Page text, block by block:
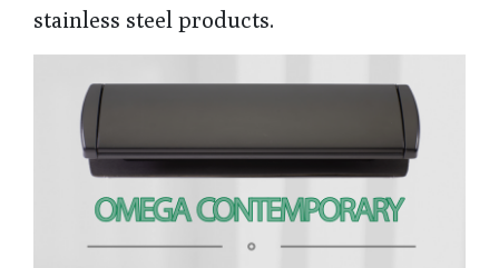
stainless steel products.